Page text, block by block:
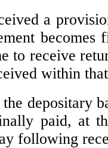
a
becomes
to receive
within
depositary
paid, at
following